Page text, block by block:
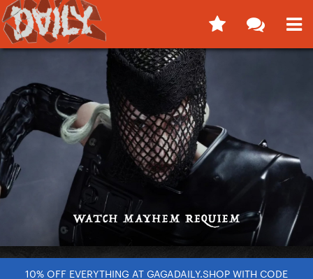
10% OFF EVERYTHING AT GAGADAILY.SHOP WITH CODE